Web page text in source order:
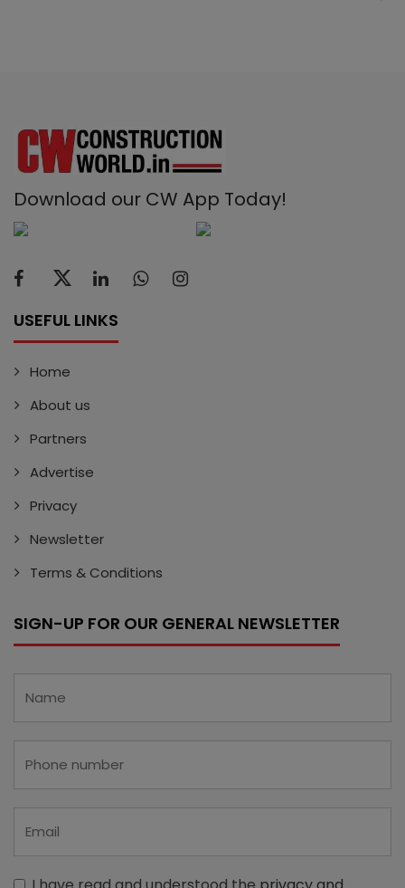
Download our CW App Today!
USEFUL LINKS
Home
About us
Partners
Advertise
Privacy
Newsletter
Terms & Conditions
SIGN-UP FOR OUR GENERAL NEWSLETTER